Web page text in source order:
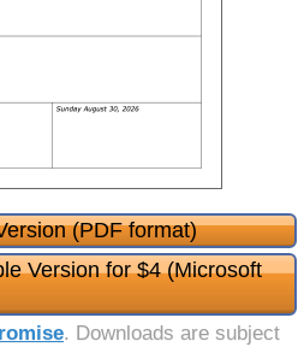
(PDF format)
Version for $4 (Microsoft
. Downloads are subject